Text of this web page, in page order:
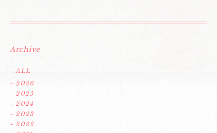
Archive
- ALL
- 2026
- 2025
- 2024
- 2023
- 2022